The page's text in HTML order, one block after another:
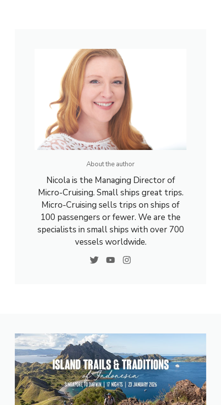
About the author
Nicola is the Managing Director of
Micro-Cruising. Small ships great trips.
Micro-Cruising sells trips on ships of
100 passengers or fewer. We are the
specialists in small ships with over 700
vessels worldwide.